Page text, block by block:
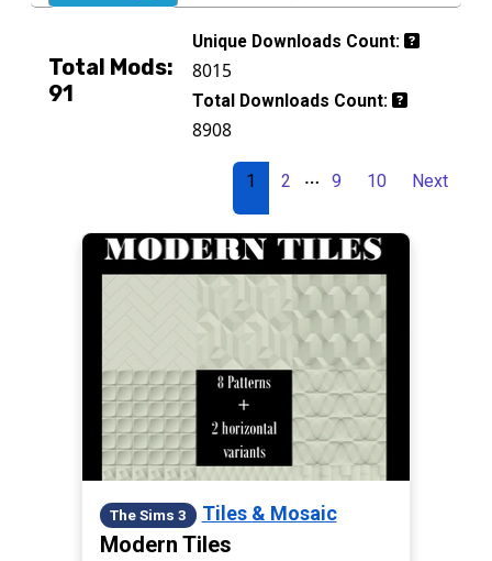
Total Mods:
91
Unique Downloads Count:
8015
Total Downloads Count:
8908
1 2 … 9 10 Next
The Sims 3 Tiles & Mosaic
Modern Tiles